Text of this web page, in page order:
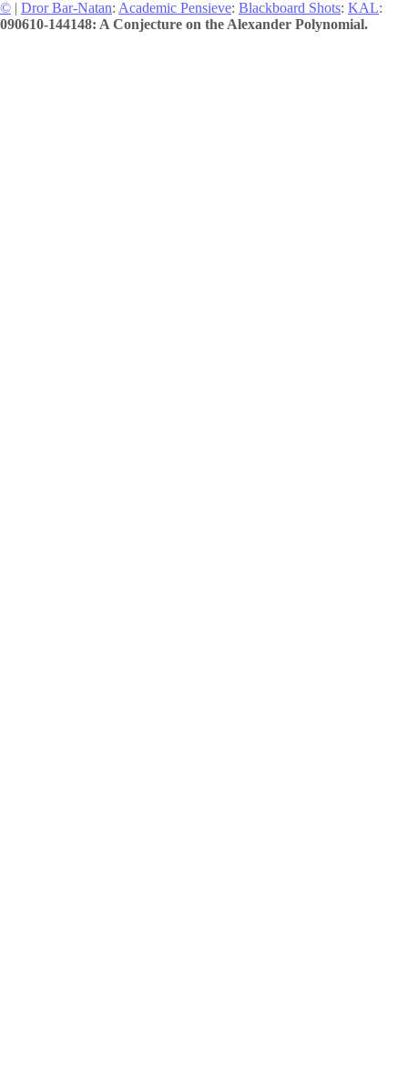
© | Dror Bar-Natan: Academic Pensieve: Blackboard Shots: KAL:
090610-144148: A Conjecture on the Alexander Polynomial.